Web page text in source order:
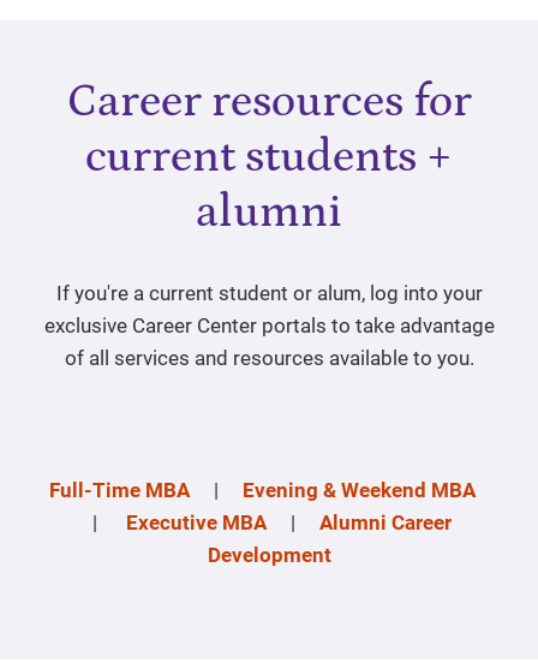
Career resources for
current students +
alumni
If you're a current student or alum, log into your
exclusive Career Center portals to take advantage
of all services and resources available to you.
Full-Time MBA| Evening & Weekend MBA
| Executive MBA| Alumni Career
Development